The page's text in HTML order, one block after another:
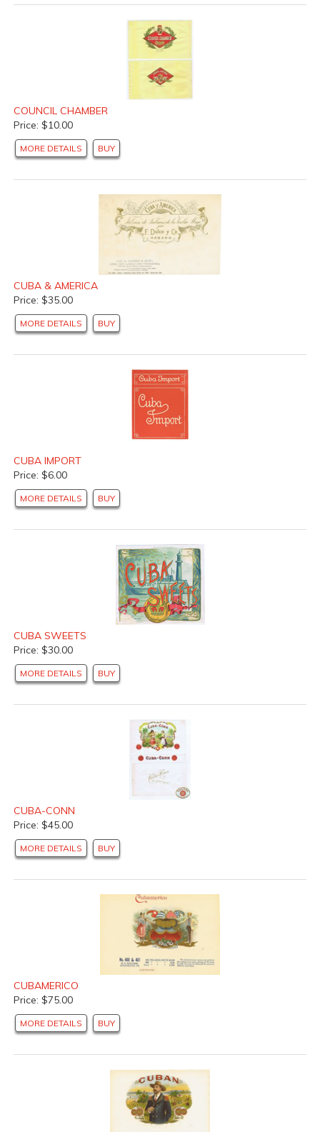
COUNCIL CHAMBER
Price: $10.00
MORE DETAILS BUY
CUBA & AMERICA
Price: $35.00
MORE DETAILS BUY
CUBA IMPORT
Price: $6.00
MORE DETAILS BUY
CUBA SWEETS
Price: $30.00
MORE DETAILS BUY
CUBA-CONN
Price: $45.00
MORE DETAILS BUY
CUBAMERICO
Price: $75.00
MORE DETAILS BUY